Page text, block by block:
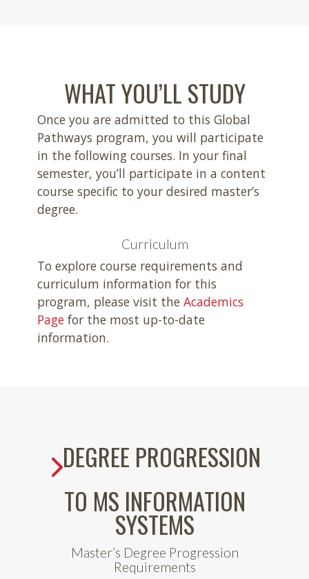
WHAT YOU’LL STUDY
Once you are admitted to this Global
Pathways program, you will participate
in the following courses. In your final
semester, you’ll participate in a content
course specific to your desired master’s
degree.
Curriculum
To explore course requirements and
curriculum information for this
program, please visit the Academics
Page for the most up-to-date
information.
DEGREE PROGRESSION
TO MS INFORMATION
SYSTEMS
Master’s Degree Progression
Requirements